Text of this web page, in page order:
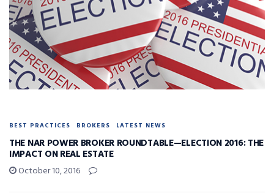
BEST PRACTICES BROKERS LATEST NEWS
THE NAR POWER BROKER ROUNDTABLE—ELECTION 2016: THE
IMPACT ON REAL ESTATE
October 10, 2016